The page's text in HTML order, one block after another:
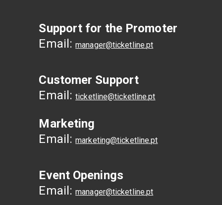
Support for the Promoter
Email:manager@ticketline.pt
Customer Support
Email:ticketline@ticketline.pt
Marketing
Email:marketing@ticketline.pt
Event Openings
Email:manager@ticketline.pt